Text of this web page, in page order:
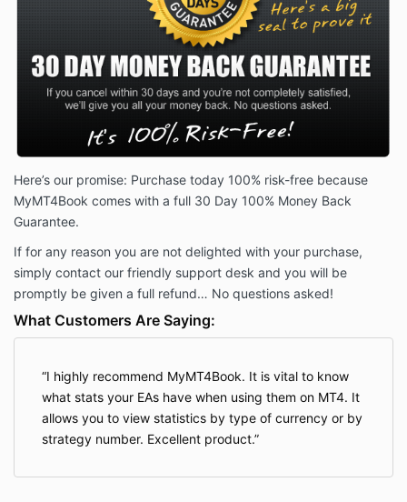
Here’s our promise: Purchase today 100% risk-free because
MyMT4Book comes with a full 30 Day 100% Money Back
Guarantee.
If for any reason you are not delighted with your purchase,
simply contact our friendly support desk and you will be
promptly be given a full refund… No questions asked!
What Customers Are Saying:
I highly recommend MyMT4Book. It is vital to know
what stats your EAs have when using them on MT4. It
allows you to view statistics by type of currency or by
strategy number. Excellent product.